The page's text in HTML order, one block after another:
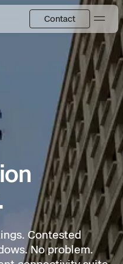
Contact
English
日本語
Inspection
Catalog
Contested
No problem.